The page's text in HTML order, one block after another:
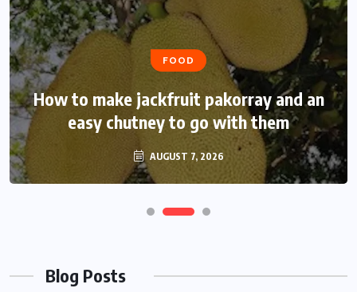
FOOD
How to make jackfruit pakorray and an
easy chutney to go with them
AUGUST 7, 2026
Blog Posts